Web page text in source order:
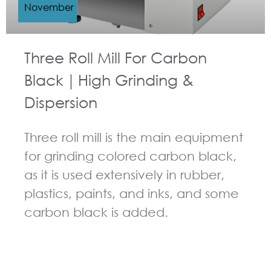
Three Roll Mill For Carbon
Black｜High Grinding &
Dispersion
Three roll mill is the main equipment
for grinding colored carbon black,
as it is used extensively in rubber,
plastics, paints, and inks, and some
carbon black is added.
November